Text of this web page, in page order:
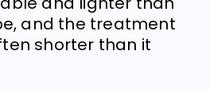
and the treatment
shorter than it